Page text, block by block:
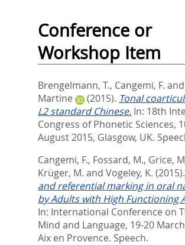
Conference or
Workshop Item
Brengelmann, T., Cangemi, F. and
Martine
(2015). Tonal
L2 standard Chinese. In: 18th
Congress of Phonetic Sciences,
August 2015, Glasgow, UK.
Cangemi, F., Fossard, M., Grice,
Krüger, M. and Vogeley, K. (2015).
and referential marking in oral
by Adults with High Functioning
In: International Conference on
Mind and Language, 19-20
Aix en Provence. Speech.